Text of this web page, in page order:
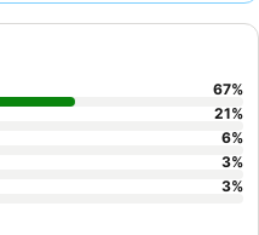
garden.
67%
21%
6%
3%
3%